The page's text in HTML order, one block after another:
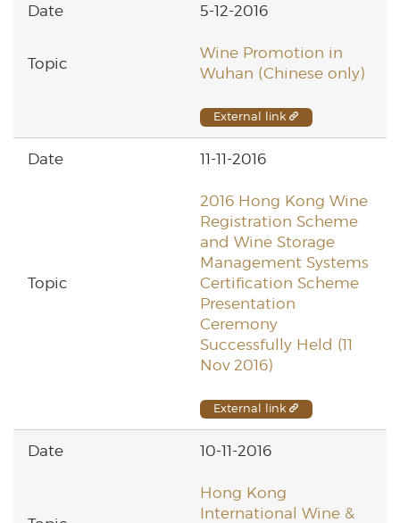
5-12-2016
Wine Promotion in
Wuhan (Chinese only)
External link
11-11-2016
2016 Hong Kong Wine
Registration Scheme
and Wine Storage
Management Systems
Certification Scheme
Presentation
Ceremony
Successfully Held (11
Nov 2016)
External link
10-11-2016
Hong Kong
International Wine &